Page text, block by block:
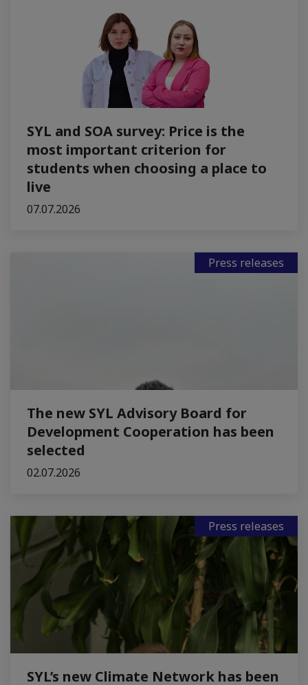
SYL and SOA survey: Price is the
most important criterion for
students when choosing a place to
live
07.07.2026
Press releases
The new SYL Advisory Board for
Development Cooperation has been
selected
02.07.2026
Press releases
SYL’s new Climate Network has been